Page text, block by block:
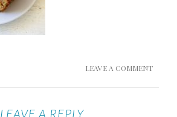
LEAVE A COMMENT
LEAVE A REPLY